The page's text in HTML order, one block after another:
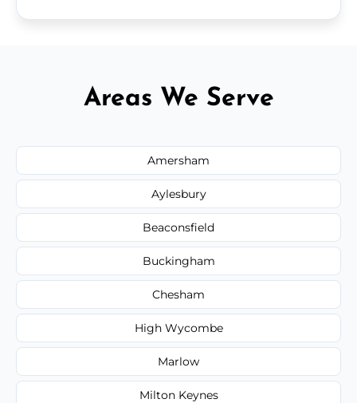
Areas We Serve
Amersham
Aylesbury
Beaconsfield
Buckingham
Chesham
High Wycombe
Marlow
Milton Keynes